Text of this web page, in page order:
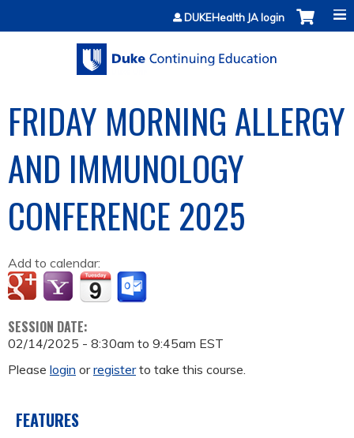
Jump to contentDUKEHealth JA login
FRIDAY MORNING ALLERGY
AND IMMUNOLOGY
CONFERENCE 2025
Add to calendar:
SESSION DATE:
02/14/2025 - 8:30am to 9:45am EST
Please login orregisterto take this course.
FEATURES